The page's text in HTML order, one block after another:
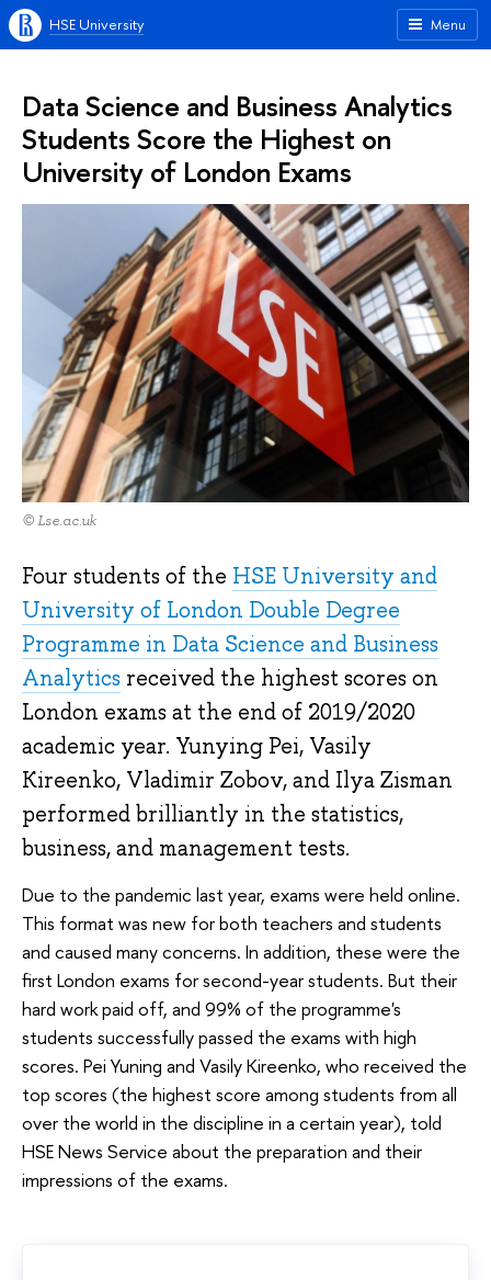
Menu
HSE University
Data Science and Business Analytics
Students Score the Highest on
University of London Exams
© Lse.ac.uk
Four students of the HSE University and
University of London Double Degree
Programme in Data Science and Business
Analytics received the highest scores on
London exams at the end of 2019/2020
academic year. Yunying Pei, Vasily
Kireenko, Vladimir Zobov, and Ilya Zisman
performed brilliantly in the statistics,
business, and management tests.
Due to the pandemic last year, exams were held online.
This format was new for both teachers and students
and caused many concerns. In addition, these were the
first London exams for second-year students. But their
hard work paid off, and 99% of the programme's
students successfully passed the exams with high
scores. Pei Yuning and Vasily Kireenko, who received the
top scores (the highest score among students from all
over the world in the discipline in a certain year), told
HSE News Service about the preparation and their
impressions of the exams.